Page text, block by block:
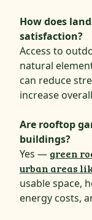
How does
satisfaction?
Access to
natural
can reduce
increase
Are rooftop
buildings?
Yes — green
urban areas
usable space,
energy costs,